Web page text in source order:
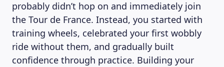
probably didn’t hop on and immediately join
the Tour de France. Instead, you started with
training wheels, celebrated your first wobbly
ride without them, and gradually built
confidence through practice. Building your